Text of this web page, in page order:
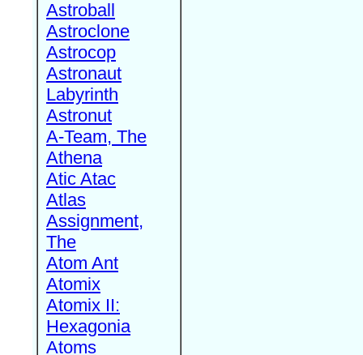
Astroball
Astroclone
Astrocop
Astronaut
Labyrinth
Astronut
A-Team, The
Athena
Atic Atac
Atlas
Assignment,
The
Atom Ant
Atomix
Atomix II:
Hexagonia
Atoms